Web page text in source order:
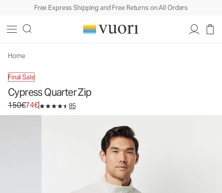
Free Express Shipping and Free Returns on All Orders
Home
Final Sale
Cypress Quarter Zip
Original price 150€. Sale price 74€.
150€74€ 85
Men's Fleece Pullover